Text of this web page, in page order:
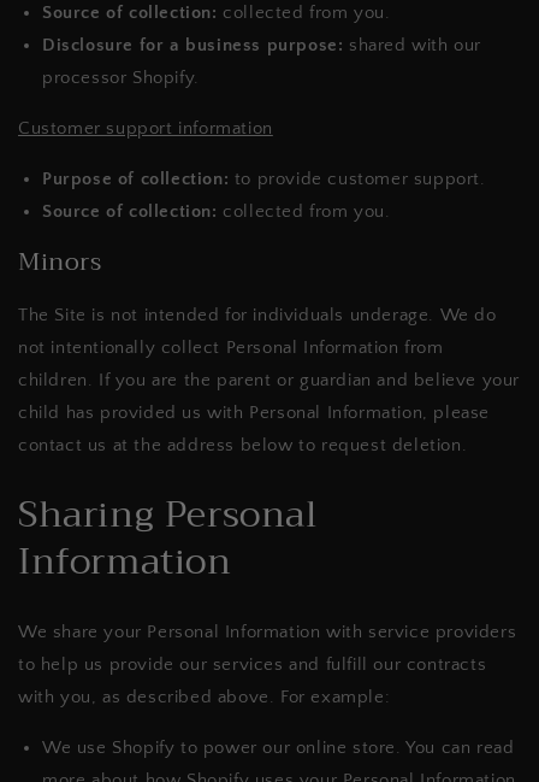
Source of collection: collected from you.
Disclosure for a business purpose: shared with our
processor Shopify.
Customer support information
Purpose of collection: to provide customer support.
Source of collection: collected from you.
Minors
The Site is not intended for individuals underage. We do
not intentionally collect Personal Information from
children. If you are the parent or guardian and believe your
child has provided us with Personal Information, please
contact us at the address below to request deletion.
Sharing Personal
Information
We share your Personal Information with service providers
to help us provide our services and fulfill our contracts
with you, as described above. For example:
We use Shopify to power our online store. You can read